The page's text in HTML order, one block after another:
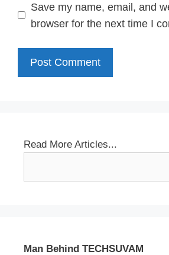
Save my name, email, and
browser for the next time I
Read More Articles...
Man Behind TECHSUVAM